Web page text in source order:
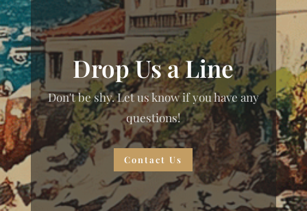
Drop Us a Line
Don't be shy. Let us know if you have any
questions!
Contact Us